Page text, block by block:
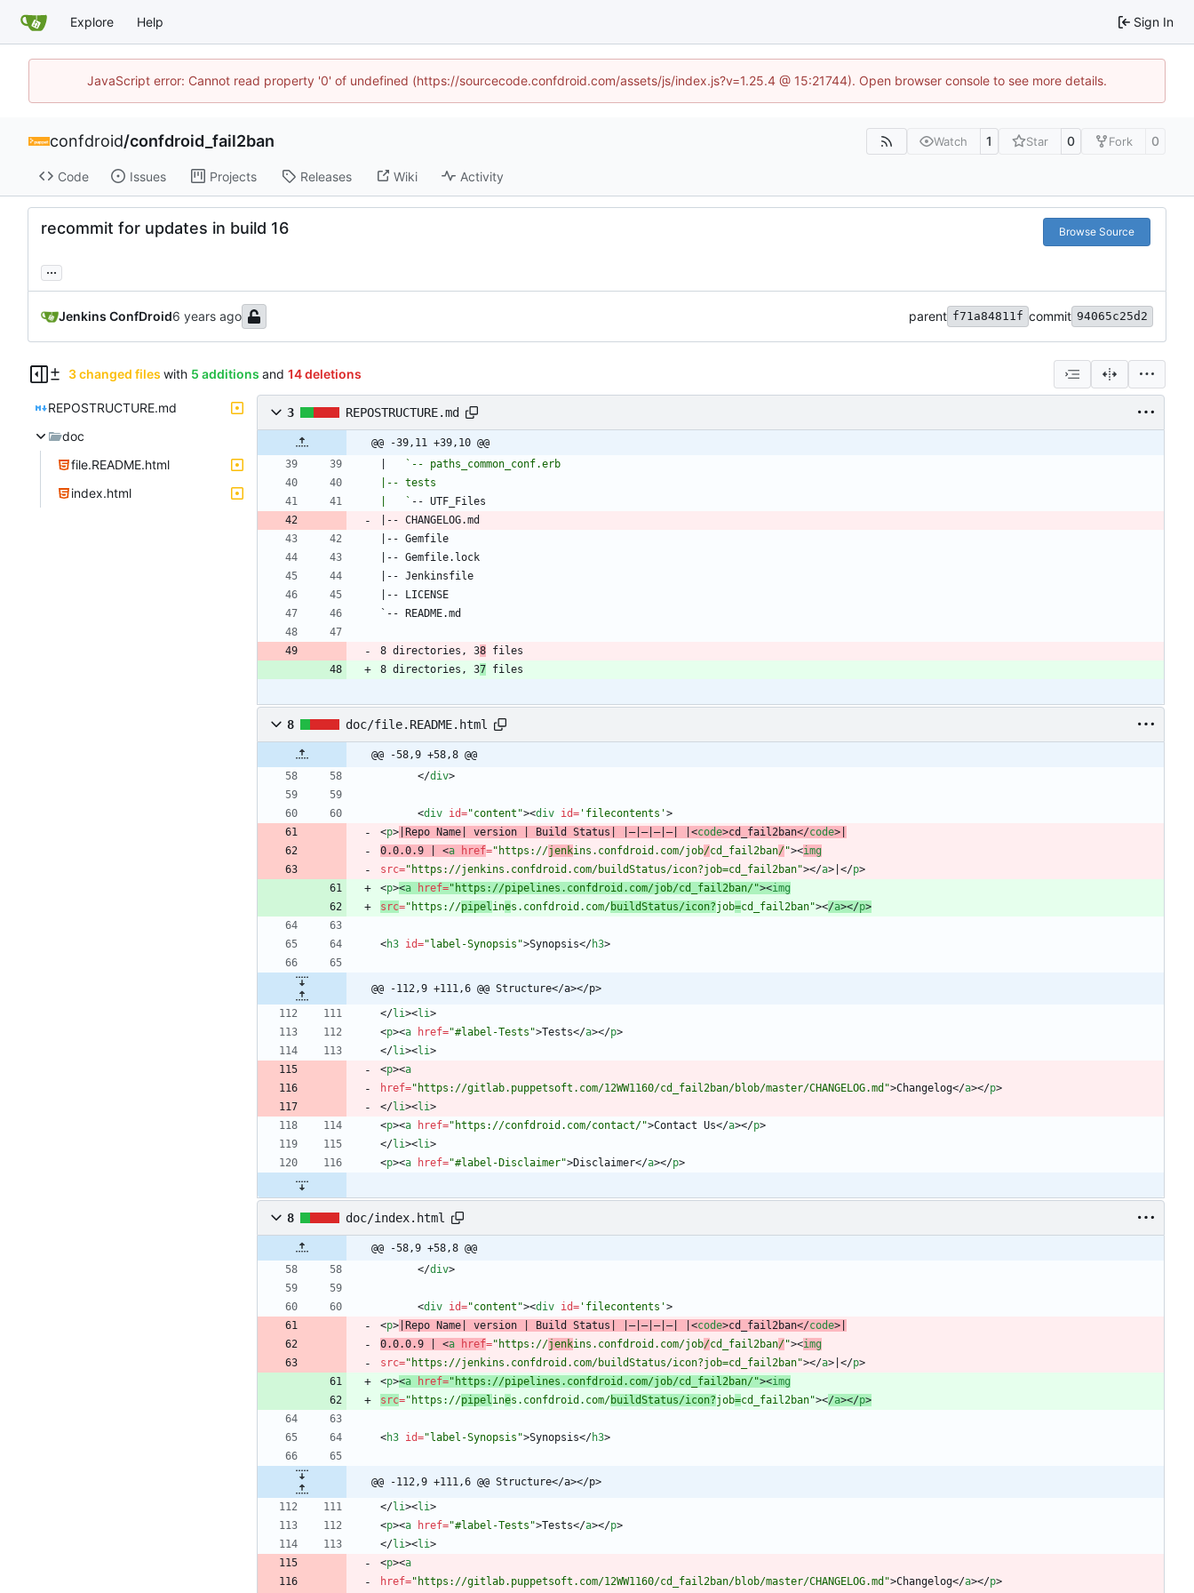
Explore Help Sign In
JavaScript error: Cannot read property '0' of undefined (https://sourcecode.confdroid.com/assets/js/index.js?v=1.25.4 @ 15:21744). Open browser console to see more details.
confdroid/confdroid_fail2ban Watch 1 Star 0 Fork 0
Code Issues Projects Releases Wiki Activity
recommit for updates in build 16 Browse Source
...
Jenkins ConfDroid parent f71a84811f commit 94065c25d2
3 changed files with 5 additions and 14 deletions
REPOSTRUCTURE.md
doc
file.README.html
index.html
3 REPOSTRUCTURE.md
@@ -39,11 +39,10 @@
|   `
8 directories, 38 files
8 directories, 37 files
8 doc/file.README.html
@@ -58,9 +58,8 @@
</div>
<div id="content"><div id= 'filecontents'>
<p> |Repo Name| version | Build Status| |—|—|—|—| | <code>cd_fail2ban</code>
0.0.0.9 | <a href="https://jenkins.confdroid.com/job/cd_fail2ban/"><img
src="https://jenkins.confdroid.com/buildStatus/icon?job=cd_fail2ban"></a> </p>
<p><a href="https://pipelines.confdroid.com/job/cd_fail2ban/"><img
src="https://pipelines.confdroid.com/buildStatus/icon?job=cd_fail2ban"></a></p>
<h3 id="label-Synopsis">Synopsis</h3>
@@ -112,9 +111,6 @@ Structure</a></p>
</li><li>
<p><a href="#label-Tests">Tests</a></p>
</li><li>
<p><a
href="https://gitlab.puppetsoft.com/12WW1160/cd_fail2ban/blob/master/CHANGELOG.md">Changelog</a></p>
</li><li>
<p><a href="https://confdroid.com/contact/">Contact Us</a></p>
</li><li>
<p><a href="#label-Disclaimer">Disclaimer</a></p>
8 doc/index.html
@@ -58,9 +58,8 @@
</div>
<div id="content"><div id= 'filecontents'>
<p> |Repo Name| version | Build Status| |—|—|—|—| | <code>cd_fail2ban</code>
0.0.0.9 | <a href="https://jenkins.confdroid.com/job/cd_fail2ban/"><img
src="https://jenkins.confdroid.com/buildStatus/icon?job=cd_fail2ban"></a> </p>
<p><a href="https://pipelines.confdroid.com/job/cd_fail2ban/"><img
src="https://pipelines.confdroid.com/buildStatus/icon?job=cd_fail2ban"></a></p>
<h3 id="label-Synopsis">Synopsis</h3>
@@ -112,9 +111,6 @@ Structure</a></p>
</li><li>
<p><a href="#label-Tests">Tests</a></p>
</li><li>
<p><a
href="https://gitlab.puppetsoft.com/12WW1160/cd_fail2ban/blob/master/CHANGELOG.md">Changelog</a></p>